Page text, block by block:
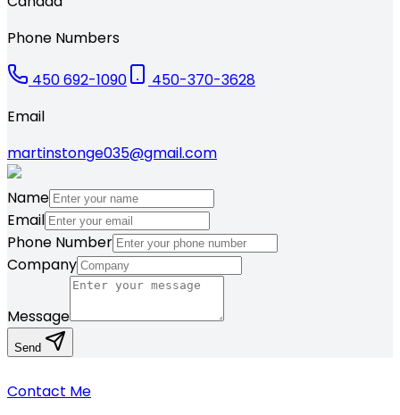
Phone Numbers
450 692-1090
450-370-3628
Email
martinstonge035@gmail.com
Name
Email
Phone Number
Company
Message
Send
Contact Me